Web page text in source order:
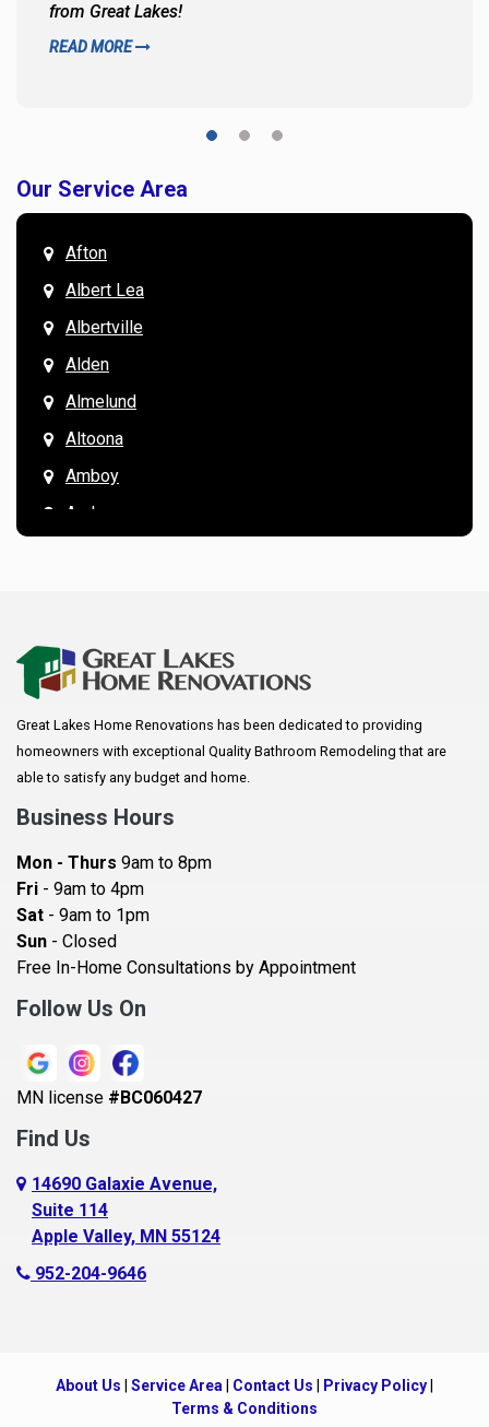
from Great Lakes!
READ MORE
Our Service Area
Afton
Albert Lea
Albertville
Alden
Almelund
Altoona
Amboy
Andover
Arkansaw
Augusta
Baldwin
Bay City
Becker
Beldenville
Belle Plaine
Bethel
Blaine
Bloomington
Blue Earth
Boyceville
Braham
Great Lakes Home Renovations has been dedicated to providing
homeowners with exceptional Quality Bathroom Remodeling that are
able to satisfy any budget and home.
Business Hours
Mon - Thurs 9am to 8pm
Fri - 9am to 4pm
Sat - 9am to 1pm
Sun - Closed
Free In-Home Consultations by Appointment
Follow Us On
MN license #BC060427
Find Us
14690 Galaxie Avenue,
Suite 114
Apple Valley, MN 55124
952-204-9646
About Us Service Area Contact Us Privacy Policy
Terms & Conditions